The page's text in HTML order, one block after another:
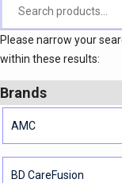
Please narrow your
within these results:
Brands
AMC
BD CareFusion